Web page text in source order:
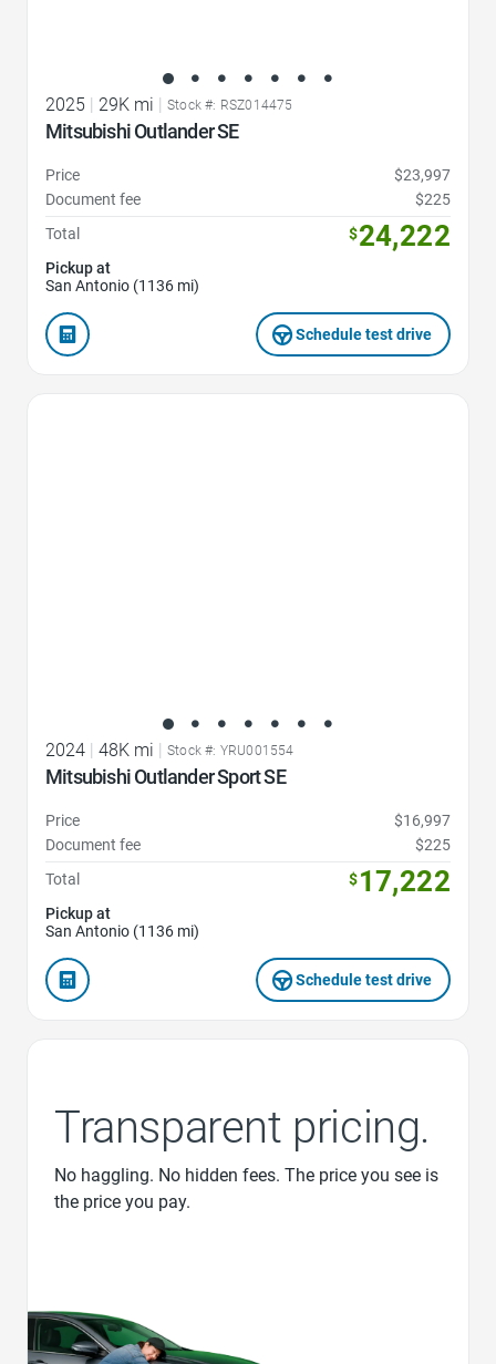
2025 | 29K mi | Stock #: RSZ014475
Mitsubishi Outlander SE
Price
$23,997
Document fee
$225
Total
$24,222
Pickup at
San Antonio (1136 mi)
Schedule test drive
2024 48K mi Stock #: YRU001554
Mitsubishi Outlander Sport SE
Price
$16,997
Document fee
$225
Total
$17,222
Pickup at
San Antonio (1136 mi)
Schedule test drive
Transparent pricing.
No haggling. No hidden fees. The price you see is
the price you pay.